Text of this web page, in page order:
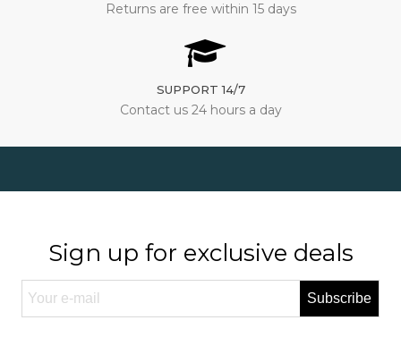
Returns are free within 15 days
SUPPORT 14/7
Contact us 24 hours a day
Sign up for exclusive deals
Subscribe